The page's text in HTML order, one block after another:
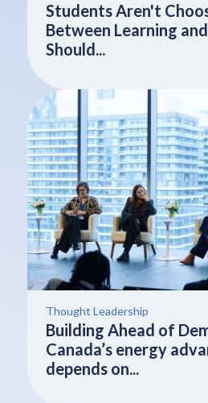
Students Aren't
Between Learning
Should...
Thought Leadership
Building Ahead of
Canada’s energy
depends on...